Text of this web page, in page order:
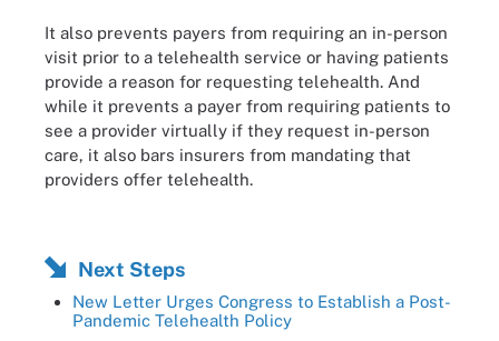
It also prevents payers from requiring an in-person
visit prior to a telehealth service or having patients
provide a reason for requesting telehealth. And
while it prevents a payer from requiring patients to
see a provider virtually if they request in-person
care, it also bars insurers from mandating that
providers offer telehealth.
Next Steps
New Letter Urges Congress to Establish a Post-
Pandemic Telehealth Policy